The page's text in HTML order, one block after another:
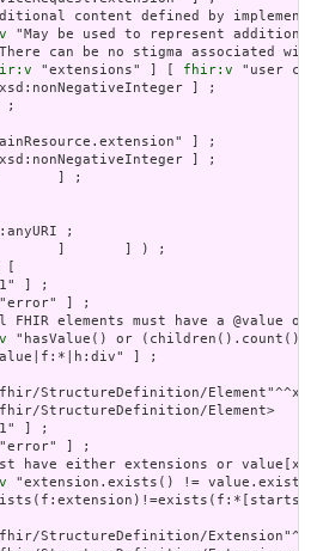
can be no stigma associated
"extensions" ] [ fhir:v
] ;
]       ] ) ;